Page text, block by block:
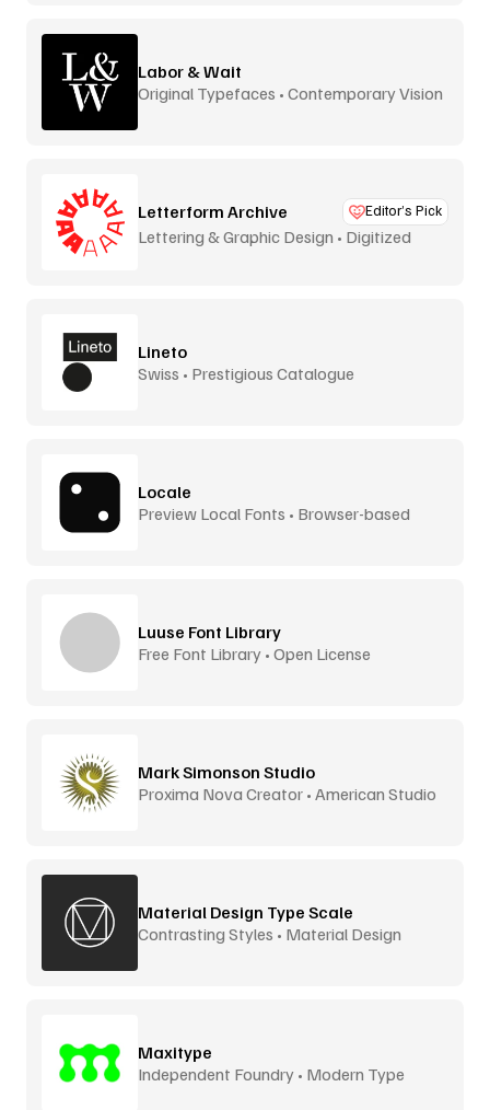
Labor & Wait
Original Typefaces • Contemporary Vision
Letterform Archive Editor’s Pick
Lettering & Graphic Design • Digitized
Lineto
Swiss • Prestigious Catalogue
Locale
Preview Local Fonts • Browser-based
Luuse Font Library
Free Font Library • Open License
Mark Simonson Studio
Proxima Nova Creator • American Studio
Material Design Type Scale
Contrasting Styles • Material Design
Maxitype
Independent Foundry • Modern Type